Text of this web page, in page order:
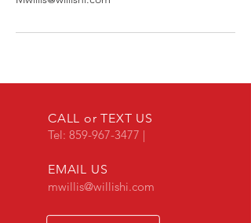
CALL or TEXT US
Tel: 859-967-3477 |
EMAIL US
mwillis@willishi.com